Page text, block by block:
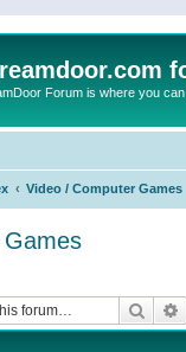
Forum is where you
Video / Computer Games
Search